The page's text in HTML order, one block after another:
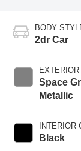
BODY
2dr Car
Space
Metallic
INTERIOR
Black